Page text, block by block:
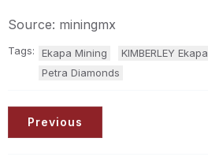
Source: miningmx
Tags: Ekapa Mining
KIMBERLEY
Petra Diamonds
Previous